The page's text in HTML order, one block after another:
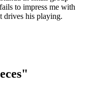
to impress me with
drives his playing.